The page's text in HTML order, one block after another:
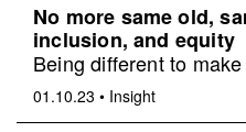
No more same old,
inclusion, and equity
Being different to
01.10.23 • Insight